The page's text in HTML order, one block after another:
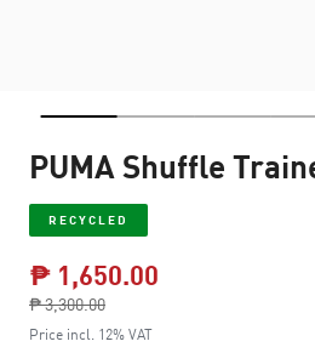
PUMA Shuffle
RECYCLED
₱ 1,650.00
₱ 3,300.00
to
Price incl. 12% VAT